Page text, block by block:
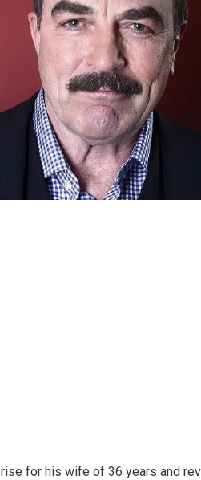
for his wife of 36 years and